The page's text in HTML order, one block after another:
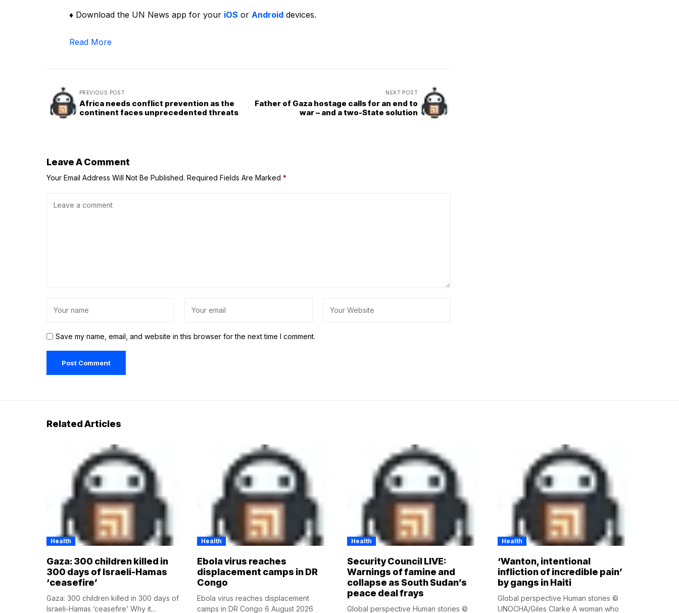
♦ Download the UN News app for your iOS or Android devices.
Read More
PREVIOUS POST
Africa needs conflict prevention as the
continent faces unprecedented threats
NEXT POST
Father of Gaza hostage calls for an end to
war – and a two-State solution
Leave A Comment
Your Email Address Will Not Be Published. Required Fields Are Marked *
Save my name, email, and website in this browser for the next time I comment.
Related Articles
Health
Gaza: 300 children killed in
300 days of Israeli-Hamas
‘ceasefire’
Gaza: 300 children killed in 300 days of
Israeli-Hamas ‘ceasefire’ Why it...
Health
Ebola virus reaches
displacement camps in DR
Congo
Ebola virus reaches displacement
camps in DR Congo 6 August 2026
Health
Security Council LIVE:
Warnings of famine and
collapse as South Sudan’s
peace deal frays
Global perspective Human stories ©
Health
‘Wanton, intentional
infliction of incredible pain’
by gangs in Haiti
Global perspective Human stories ©
UNOCHA/Giles Clarke A woman who